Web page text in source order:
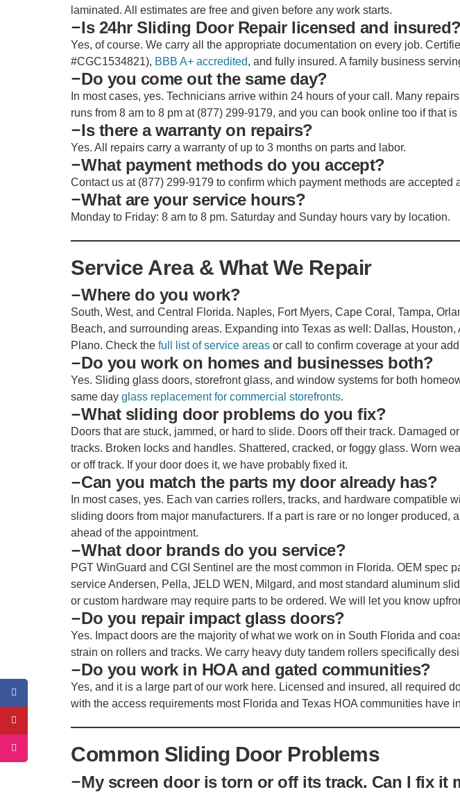
laminated. All estimates are free and given before any work starts.
Is 24hr Sliding Door Repair licensed and insured?
Yes, of course. We carry all the appropriate documentation on every job.
#CGC1534821), BBB A+ accredited, and fully insured. A family business
Do you come out the same day?
In most cases, yes. Technicians arrive within 24 hours of your call. Many
runs from 8 am to 8 pm at (877) 299-9179, and you can book online too if that is
Is there a warranty on repairs?
Yes. All repairs carry a warranty of up to 3 months on parts and labor.
What payment methods do you accept?
Contact us at (877) 299-9179 to confirm which payment methods are accepted
What are your service hours?
Monday to Friday: 8 am to 8 pm. Saturday and Sunday hours vary by location.
Service Area & What We Repair
Where do you work?
South, West, and Central Florida. Naples, Fort Myers, Cape Coral, Tampa,
Beach, and surrounding areas. Expanding into Texas as well: Dallas, Houston,
Plano. Check the full list of service areas or call to confirm coverage at your
Do you work on homes and businesses both?
Yes. Sliding glass doors, storefront glass, and window systems for both
same day glass replacement for commercial storefronts.
What sliding door problems do you fix?
Doors that are stuck, jammed, or hard to slide. Doors off their track. Damaged
tracks. Broken locks and handles. Shattered, cracked, or foggy glass. Worn
or off track. If your door does it, we have probably fixed it.
Can you match the parts my door already has?
In most cases, yes. Each van carries rollers, tracks, and hardware compatible
sliding doors from major manufacturers. If a part is rare or no longer produced,
ahead of the appointment.
What door brands do you service?
PGT WinGuard and CGI Sentinel are the most common in Florida. OEM spec
service Andersen, Pella, JELD WEN, Milgard, and most standard aluminum
or custom hardware may require parts to be ordered. We will let you know
Do you repair impact glass doors?
Yes. Impact doors are the majority of what we work on in South Florida and
strain on rollers and tracks. We carry heavy duty tandem rollers specifically
Do you work in HOA and gated communities?
Yes, and it is a large part of our work here. Licensed and insured, all required
with the access requirements most Florida and Texas HOA communities have
Common Sliding Door Problems
My screen door is torn or off its track. Can I fix it